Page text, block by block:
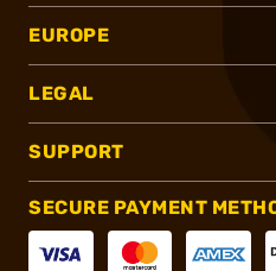
EUROPE
LEGAL
SUPPORT
SECURE PAYMENT